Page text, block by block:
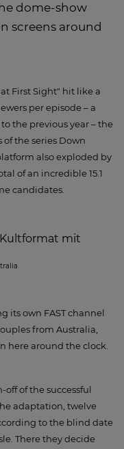
dome-show
screens around
First Sight" hit like a
per episode – a
the previous year – the
the series Down
also exploded by
of an incredible 15.1
candidates.
its own FAST channel
from Australia,
here around the clock.
off of the successful
adaptation, twelve
to the blind date
There they decide